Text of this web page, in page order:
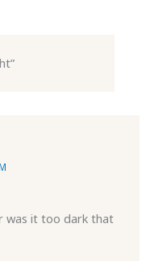
was it too dark that